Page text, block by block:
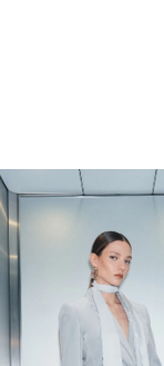
Material
Cotton
Forest-
materials
Jersey
Organic
Other